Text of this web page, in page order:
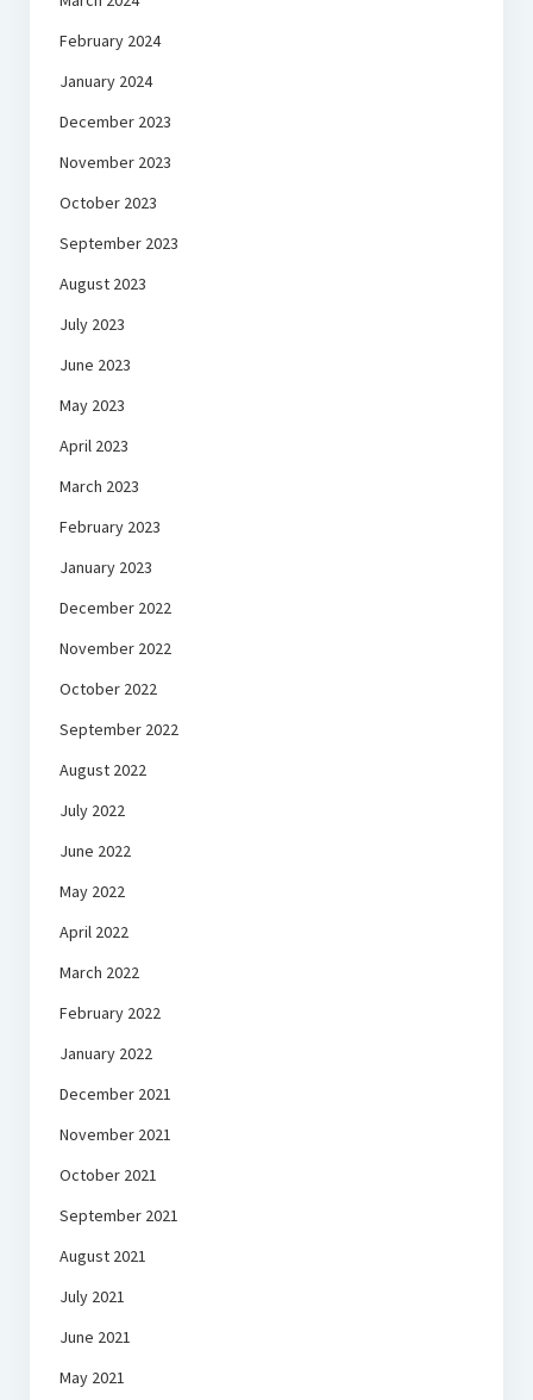
February 2024
January 2024
December 2023
November 2023
October 2023
September 2023
August 2023
July 2023
June 2023
May 2023
April 2023
March 2023
February 2023
January 2023
December 2022
November 2022
October 2022
September 2022
August 2022
July 2022
June 2022
May 2022
April 2022
March 2022
February 2022
January 2022
December 2021
November 2021
October 2021
September 2021
August 2021
July 2021
June 2021
May 2021